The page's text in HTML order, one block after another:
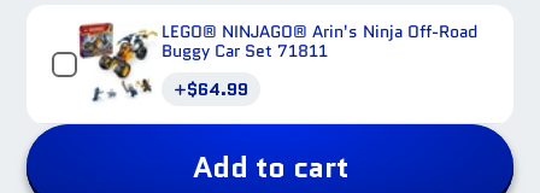
LEGO® NINJAGO® Arin's Ninja Off-Road
Buggy Car Set 71811
Price
$64.99
Add to cart